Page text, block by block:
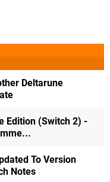
Deltarune
Edition (Switch 2) -
To Version
Notes